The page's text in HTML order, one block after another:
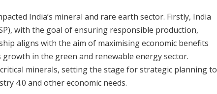
India’s mineral and rare earth sector. Firstly, India
with the goal of ensuring responsible production,
aligns with the aim of maximising economic benefits
in the green and renewable energy sector.
minerals, setting the stage for strategic planning to
4.0 and other economic needs.